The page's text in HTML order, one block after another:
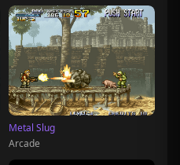
Metal Slug
Arcade